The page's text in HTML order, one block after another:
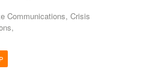
Communications, Crisis